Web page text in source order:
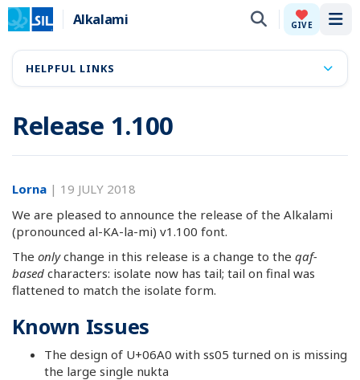
Alkalami GIVE
Release 1.100
Lorna | 19 JULY 2018
We are pleased to announce the release of the Alkalami
(pronounced al-KA-la-mi) v1.100 font.
The onlychange in this release is a change to the qaf-
based characters: isolate now has tail; tail on final was
flattened to match the isolate form.
Known Issues
The design of U+06A0 with ss05 turned on is missing
the large single nukta
HELPFUL LINKS